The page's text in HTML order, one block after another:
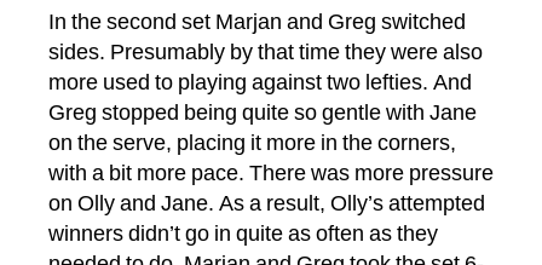
In the second set Marjan and Greg switched
sides. Presumably by that time they were also
more used to playing against two lefties. And
Greg stopped being quite so gentle with Jane
on the serve, placing it more in the corners,
with a bit more pace. There was more pressure
on Olly and Jane. As a result, Olly’s attempted
winners didn’t go in quite as often as they